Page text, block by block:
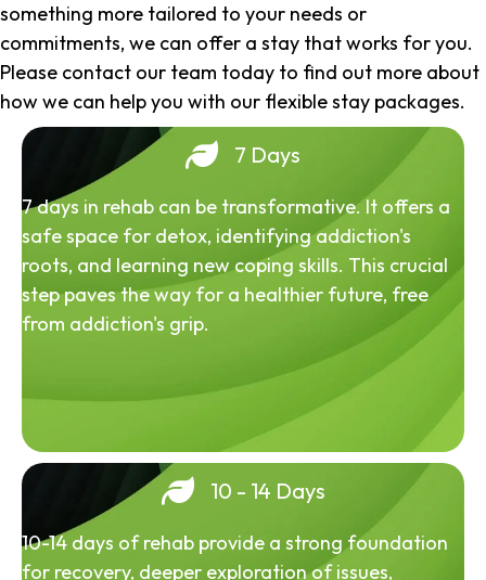
something more tailored to your needs or
commitments, we can offer a stay that works for you.
Please contact our team today to find out more about
how we can help you with our flexible stay packages.
7 Days
7 days in rehab can be transformative. It offers a
safe space for detox, identifying addiction's
roots, and learning new coping skills. This crucial
step paves the way for a healthier future, free
from addiction's grip.
10 - 14 Days
10-14 days of rehab provide a strong foundation
for recovery, deeper exploration of issues,